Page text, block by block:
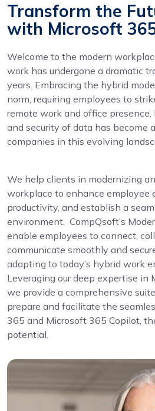
Transform the
with Microsoft
Welcome to the modern
work has undergone a dramatic
years. Embracing the hybrid
norm, requiring employees to
remote work and office
and security of data has become
companies in this evolving
We help clients in modernizing
workplace to enhance employee
productivity, and establish a
environment. CompQsoft’s
enable employees to connect,
communicate smoothly and
adapting to today’s hybrid work
Leveraging our deep expertise in
we provide a comprehensive
prepare and facilitate the
365 and Microsoft 365 Copilot,
potential.